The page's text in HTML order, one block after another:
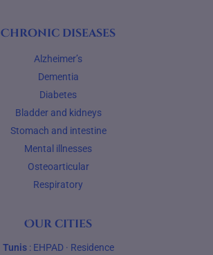
Chronic diseases
Alzheimer’s
Dementia
Diabetes
Bladder and kidneys
Stomach and intestine
Mental illnesses
Osteoarticular
Respiratory
Our cities
Tunis: EHPAD· Residence